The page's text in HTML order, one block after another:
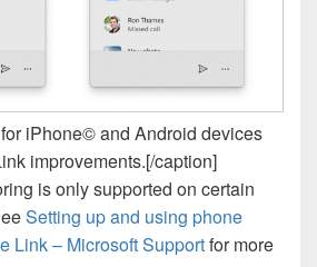
iPhone© and Android devices
improvements.[/caption]
is only supported on certain
Setting up and using phone
Link – Microsoft Supportfor more